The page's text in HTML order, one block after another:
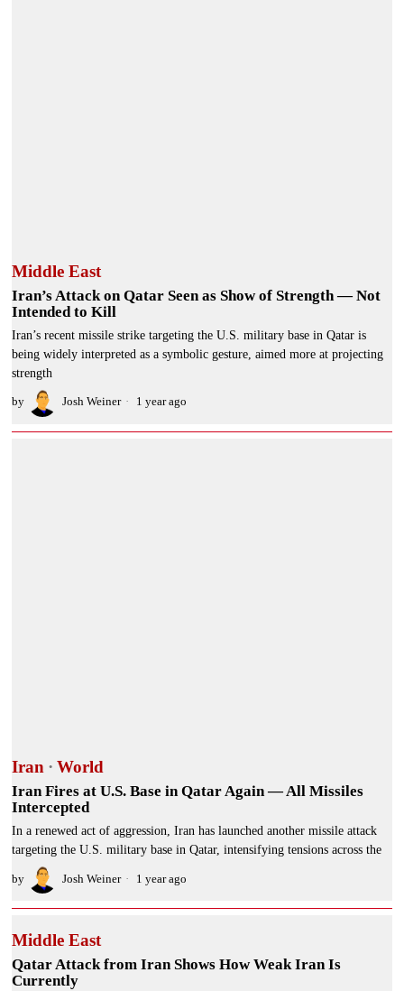
Middle East
Iran’s Attack on Qatar Seen as Show of Strength — Not
Intended to Kill
Iran’s recent missile strike targeting the U.S. military base in Qatar is
being widely interpreted as a symbolic gesture, aimed more at projecting
strength
by Josh Weiner 1 year ago
Iran · World
Iran Fires at U.S. Base in Qatar Again — All Missiles
Intercepted
In a renewed act of aggression, Iran has launched another missile attack
targeting the U.S. military base in Qatar, intensifying tensions across the
by Josh Weiner 1 year ago
Middle East
Qatar Attack from Iran Shows How Weak Iran Is
Currently